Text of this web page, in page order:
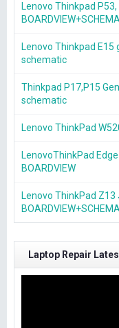
Lenovo Thinkpad
Lenovo Thinkpad E15
schematic
Thinkpad P17,P15
schematic
Lenovo ThinkPad
LenovoThinkPad
BOARDVIEW
Lenovo ThinkPad Z13
Laptop Repair